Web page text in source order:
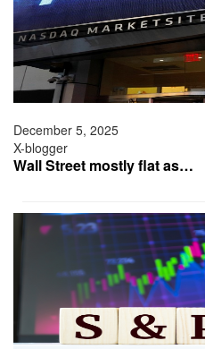
December 5, 2025
X-blogger
Wall Street mostly flat as…